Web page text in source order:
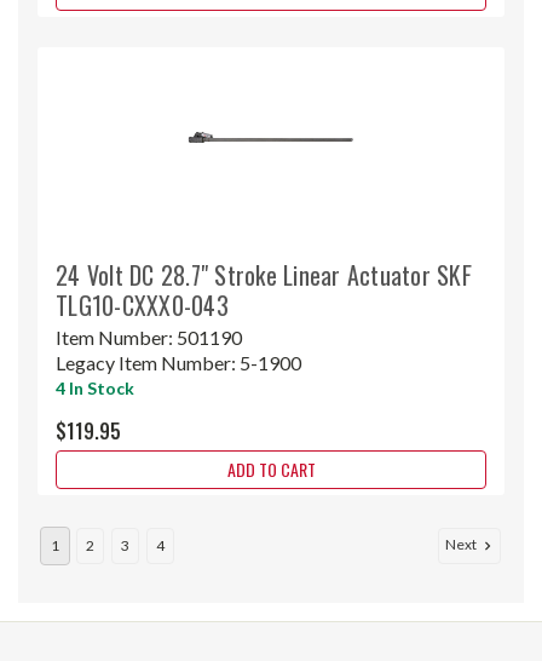
24 Volt DC 28.7" Stroke Linear Actuator SKF
TLG10-CXXX0-043
Item Number: 501190
Legacy Item Number: 5-1900
4 In Stock
$119.95
ADD TO CART
1 2 3 4 Next